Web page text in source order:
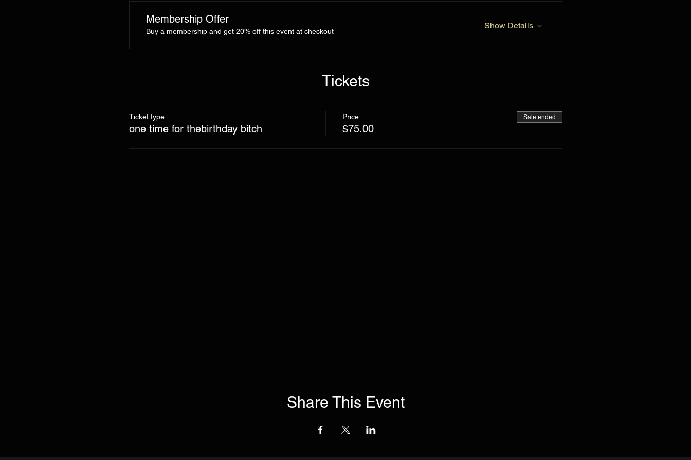
Membership Offer
Buy a membership and get 20% off this event at checkout
Show Details
Tickets
Ticket type
one time for thebirthday bitch
Price
$75.00
Sale ended
Share This Event